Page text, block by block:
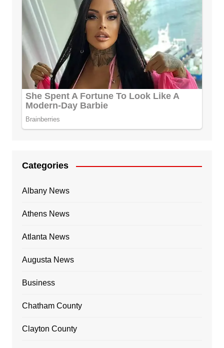
Categories
Albany News
Athens News
Atlanta News
Augusta News
Business
Chatham County
Clayton County